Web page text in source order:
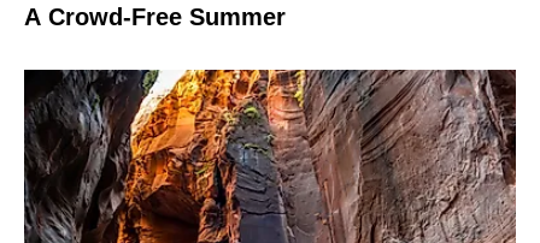
A Crowd-Free Summer